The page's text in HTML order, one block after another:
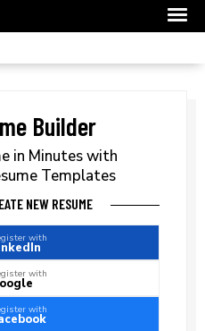
Builder
in Minutes with
Templates
NEW RESUME
with
with
with